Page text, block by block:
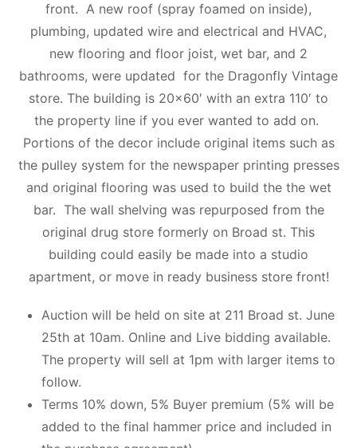
front. A new roof (spray foamed on inside),
plumbing, updated wire and electrical and HVAC,
new flooring and floor joist, wet bar, and 2
bathrooms, were updated for the Dragonfly Vintage
store. The building is 20×60′ with an extra 110′ to
the property line if you ever wanted to add on.
Portions of the decor include original items such as
the pulley system for the newspaper printing presses
and original flooring was used to build the the wet
bar. The wall shelving was repurposed from the
original drug store formerly on Broad st. This
building could easily be made into a studio
apartment, or move in ready business store front!
Auction will be held on site at 211 Broad st. June
25th at 10am. Online and Live bidding available.
The property will sell at 1pm with larger items to
follow.
Terms 10% down, 5% Buyer premium (5% will be
added to the final hammer price and included in